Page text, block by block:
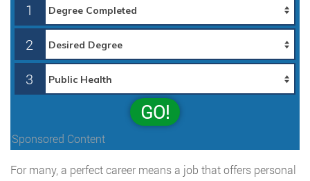
1
2
3
GO!
Sponsored Content
For many, a perfect career means a job that offers personal